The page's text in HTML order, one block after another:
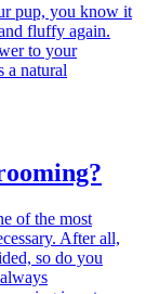
pup, you know it
fluffy again.
to your
a natural
of the most
After all,
so do you